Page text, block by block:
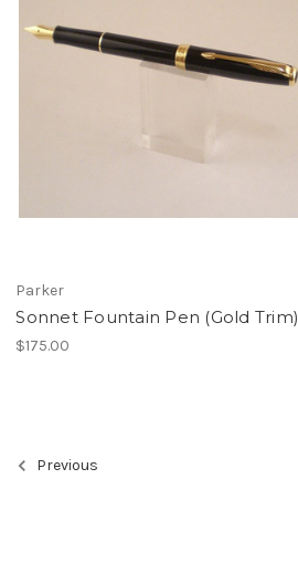
Parker
Sonnet Fountain Pen (Gold Trim)
$175.00
Previous